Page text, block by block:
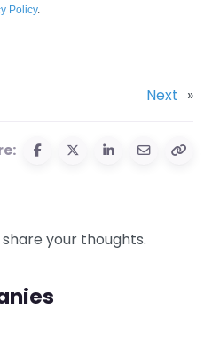
Policy.
Next »
your thoughts.